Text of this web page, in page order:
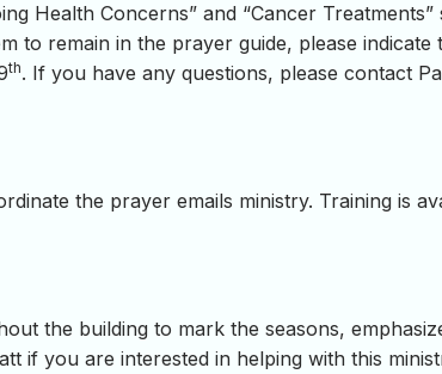
Health Concerns” and “Cancer Treatments”
to remain in the prayer guide, please indicate
th. If you have any questions, please contact
the prayer emails ministry. Training is
the building to mark the seasons,
if you are interested in helping with this